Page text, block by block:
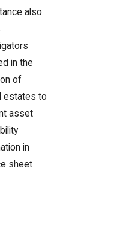
also
in the
of
estates to
asset
in
sheet